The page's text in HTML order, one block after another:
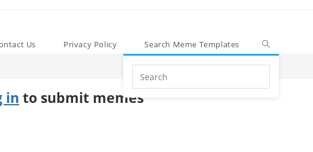
Us Privacy Policy Search Meme Templates
Search
this
website
in to submit memes